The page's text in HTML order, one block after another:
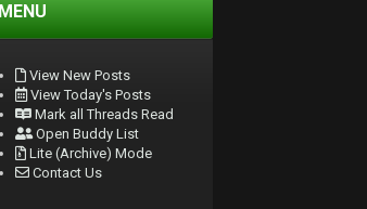
View New Posts
View Today's Posts
Mark all Threads Read
Open Buddy List
Lite (Archive) Mode
Contact Us